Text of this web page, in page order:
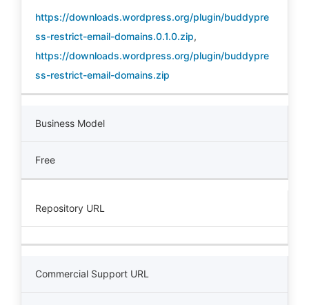
https://downloads.wordpress.org/plugin/buddypre
ss-restrict-email-domains.0.1.0.zip,
https://downloads.wordpress.org/plugin/buddypre
ss-restrict-email-domains.zip
Business Model
Free
Repository URL
Commercial Support URL